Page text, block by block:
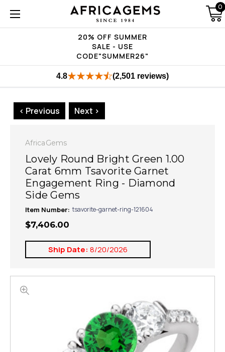
20% OFF SUMMER
SALE - USE
CODE"SUMMER26"
0
4.8 (2,501 reviews)
< Previous Next >
AfricaGems
Lovely Round Bright Green 1.00
Carat 6mm Tsavorite Garnet
Engagement Ring - Diamond
Side Gems
Item Number: tsavorite-garnet-ring-121604
$7,406.00
Ship Date: 8/20/2026